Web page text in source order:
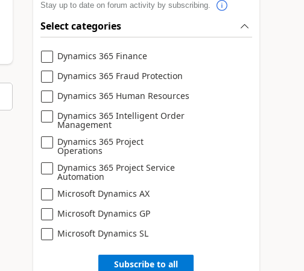
Stay up to date on forum activity by subscribing.
Select categories
Dynamics 365 Finance
Dynamics 365 Fraud Protection
Dynamics 365 Human Resources
Dynamics 365 Intelligent Order
Management
Dynamics 365 Project
Operations
Dynamics 365 Project Service
Automation
Microsoft Dynamics AX
Microsoft Dynamics GP
Microsoft Dynamics SL
Subscribe to all